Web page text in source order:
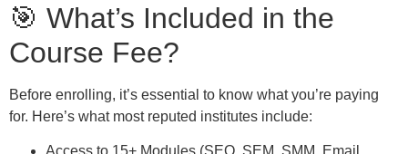
🎯 What’s Included in the
Course Fee?
Before enrolling, it’s essential to know what you’re paying
for. Here’s what most reputed institutes include: